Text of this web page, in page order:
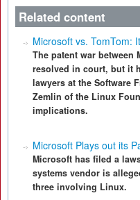
Related content
Microsoft vs. TomTom:
The patent war between
resolved in court, but it
lawyers at the Software
Zemlin of the Linux
implications.
Microsoft Plays out its
Microsoft has filed a
systems vendor is
three involving Linux.